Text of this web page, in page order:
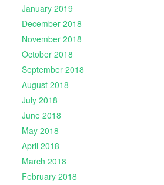
January 2019
December 2018
November 2018
October 2018
September 2018
August 2018
July 2018
June 2018
May 2018
April 2018
March 2018
February 2018